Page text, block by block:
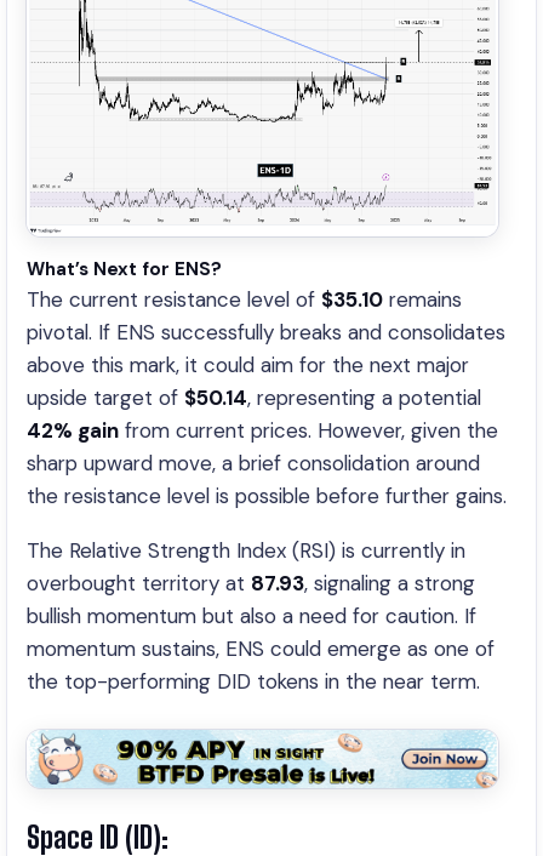
What’s Next for ENS?
The current resistance level of $35.10 remains
pivotal. If ENS successfully breaks and consolidates
above this mark, it could aim for the next major
upside target of $50.14, representing a potential
42% gain from current prices. However, given the
sharp upward move, a brief consolidation around
the resistance level is possible before further gains.
The Relative Strength Index (RSI) is currently in
overbought territory at 87.93, signaling a strong
bullish momentum but also a need for caution. If
momentum sustains, ENS could emerge as one of
the top-performing DID tokens in the near term.
Space ID (ID):